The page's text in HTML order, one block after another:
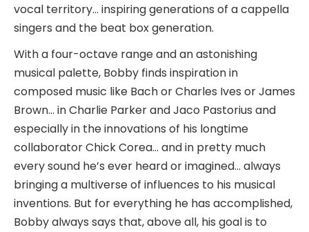
vocal territory… inspiring generations of a cappella
singers and the beat box generation.
With a four-octave range and an astonishing
musical palette, Bobby finds inspiration in
composed music like Bach or Charles Ives or James
Brown… in Charlie Parker and Jaco Pastorius and
especially in the innovations of his longtime
collaborator Chick Corea… and in pretty much
every sound he’s ever heard or imagined… always
bringing a multiverse of influences to his musical
inventions. But for everything he has accomplished,
Bobby always says that, above all, his goal is to